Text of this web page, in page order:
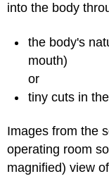
into the body
the body's
mouth)
or
tiny cuts in
Images from the
operating room
magnified) view